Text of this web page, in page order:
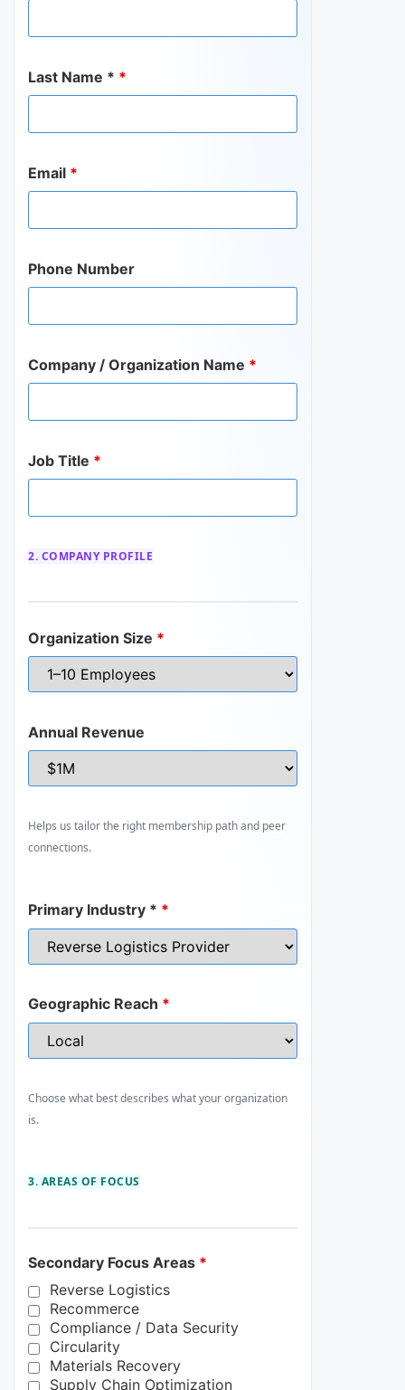
Last Name * *
Email *
Phone Number
Company / Organization Name *
Job Title *
2. COMPANY PROFILE
Organization Size *
Annual Revenue
Helps us tailor the right membership path and peer
connections.
Primary Industry * *
Geographic Reach *
Choose what best describes what your organization
is.
3. AREAS OF FOCUS
Secondary Focus Areas *
Reverse Logistics
Recommerce
Compliance / Data Security
Circularity
Materials Recovery
Supply Chain Optimization